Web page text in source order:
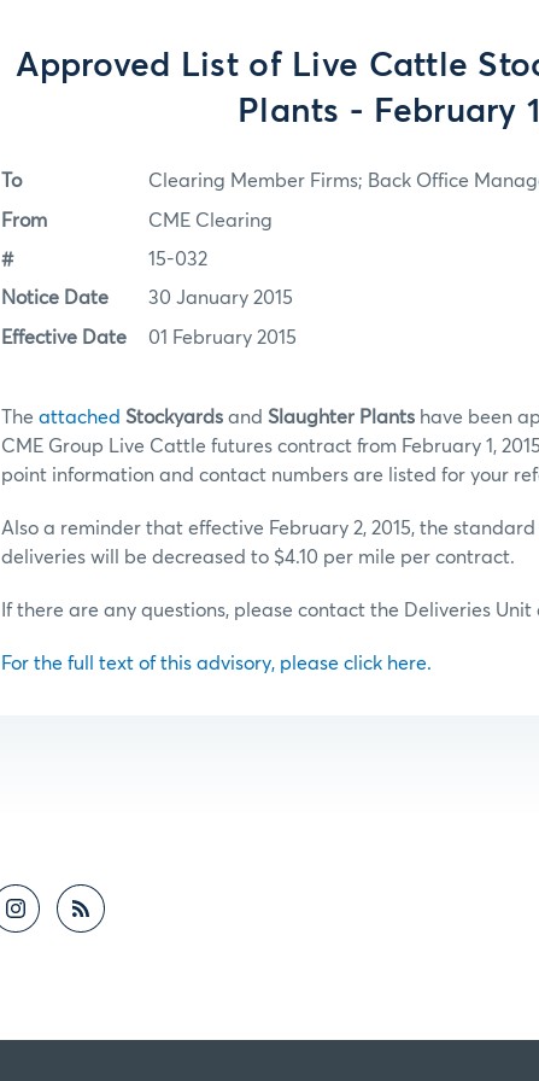
Approved List of Live Cattle
Plants - February
To Clearing Member Firms; Back Office
From CME Clearing
# 15-032
Notice Date 30 January 2015
Effective Date 01 February 2015
The attached Stockyards and Slaughter Plants have been
CME Group Live Cattle futures contract from February 1,
point information and contact numbers are listed for your
Also a reminder that effective February 2, 2015, the
deliveries will be decreased to $4.10 per mile per contract.
If there are any questions, please contact the Deliveries Unit
For the full text of this advisory, please click here.